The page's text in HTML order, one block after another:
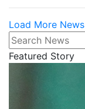
Load More News
Search News
Featured Story